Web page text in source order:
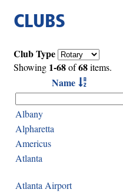
CLUBS
Club Type
Showing 1-68of68items.
Name
Albany
Alpharetta
Americus
Atlanta
Atlanta Airport